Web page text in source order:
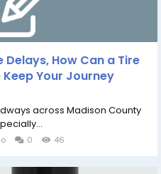
Delays, How Can a Tire
Your Journey
across Madison County
0 46